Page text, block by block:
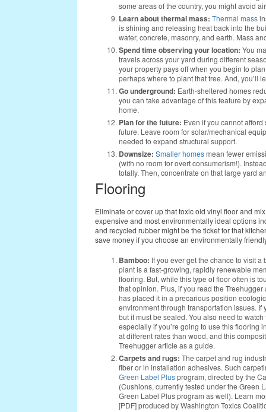
some areas of the country, you might avoid
Learn about thermal mass: Thermal mass
is shining and releasing heat back into the
water, concrete, masonry, and earth. Mass
Spend time observing your location: You
travels across your yard during different
your property pays off when you begin to
perhaps where to plant that tree. And, you’ll
Go underground: Earth-sheltered homes
you can take advantage of this feature by
home.
Plan for the future: Even if you cannot
future. Leave room for solar/mechanical
needed to expand structural support.
Downsize: Smaller homesmean fewer
(with no room for overt consumerism!).
totally. Then, concentrate on that large yard
Flooring
Eliminate or cover up that toxic old vinyl floor and
expensive and most environmentally ideal options
and recycled rubber might be the ticket for that
save money if you choose an environmentally
Bamboo: If you ever get the chance to visit
plant is a fast-growing, rapidly renewable
flooring. But, while this type of floor often is
that opinion. Plus, if you read the
has placed it in a precarious position
environment through transportation issues.
but it must be sealed. You also need to
especially if you’re going to use this flooring
at different rates than wood, and this
Treehugger article as a guide.
Carpets and rugs: The carpet and rug
fiber or in installation adhesives. Such
Green Label Plusprogram, directed by the
(Cushions, currently tested under the Green
Green Label Plus program as well). Learn
[PDF] produced by Washington Toxics